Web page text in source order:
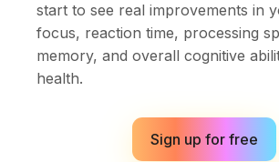
start to see real improvements in
focus, reaction time, processing
memory, and overall cognitive
health.
Sign up for free